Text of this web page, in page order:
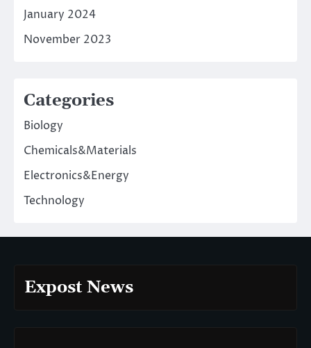
January 2024
November 2023
Categories
Biology
Chemicals&Materials
Electronics&Energy
Technology
Expost News